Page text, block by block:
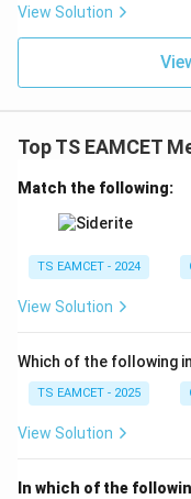
View Solution
Top TS EAMCET
Match the following:
TS EAMCET - 2024
View Solution
Which of the following
TS EAMCET - 2025
View Solution
In which of the